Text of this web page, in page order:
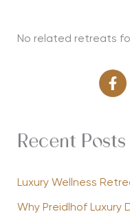
No related retreats
Recent Posts
Luxury Wellness
Why Preidlhof Luxury